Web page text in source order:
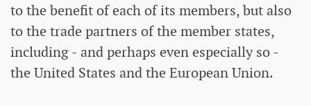
to the benefit of each of its members, but also
to the trade partners of the member states,
including - and perhaps even especially so -
the United States and the European Union.